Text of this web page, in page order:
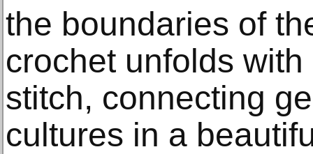
the boundaries of
crochet unfolds
stitch, connecting
cultures in a